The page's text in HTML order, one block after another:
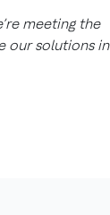
meeting the
our solutions in